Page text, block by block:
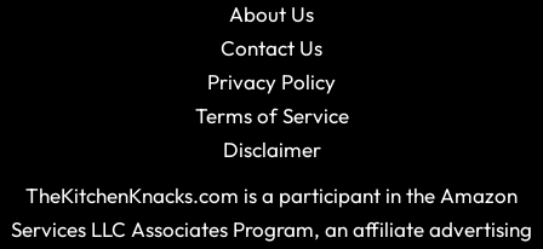
About Us
Contact Us
Privacy Policy
Terms of Service
Disclaimer
TheKitchenKnacks.com is a participant in the Amazon
Services LLC Associates Program, an affiliate advertising